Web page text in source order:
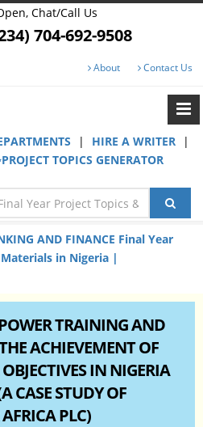
Chat/Call Us
704-692-9508
About Contact Us
| HIRE A WRITER
|
TOPICS GENERATOR
AND FINANCE Final Year
in Nigeria |
TRAINING AND
ACHIEVEMENT OF
IN NIGERIA
CASE STUDY OF
PLC)